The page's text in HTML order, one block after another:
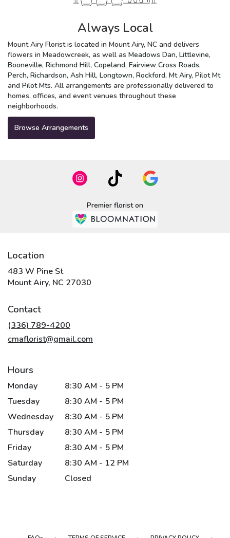
Always Local
Mount Airy Florist is located in Mount Airy, NC and delivers
flowers in Meadowcreek, as well as Meadows Dan, Littlevine,
Booneville, Richmond Hill, Copeland, Fairview Cross Roads,
Perch, Richardson, Ash Hill, Longtown, Rockford, Mt Airy, Pilot Mt
and Pilot Mts. All arrangements are professionally delivered to
homes, offices, and event venues throughout these
neighborhoods.
Browse Arrangements
Premier florist on
Location
483 W Pine St
Mount Airy, NC 27030
Contact
(336) 789-4200
cmaflorist@gmail.com
Hours
Monday
8:30 AM - 5 PM
Tuesday
8:30 AM - 5 PM
Wednesday
8:30 AM - 5 PM
Thursday
8:30 AM - 5 PM
Friday
8:30 AM - 5 PM
Saturday
8:30 AM - 12 PM
Sunday
Closed